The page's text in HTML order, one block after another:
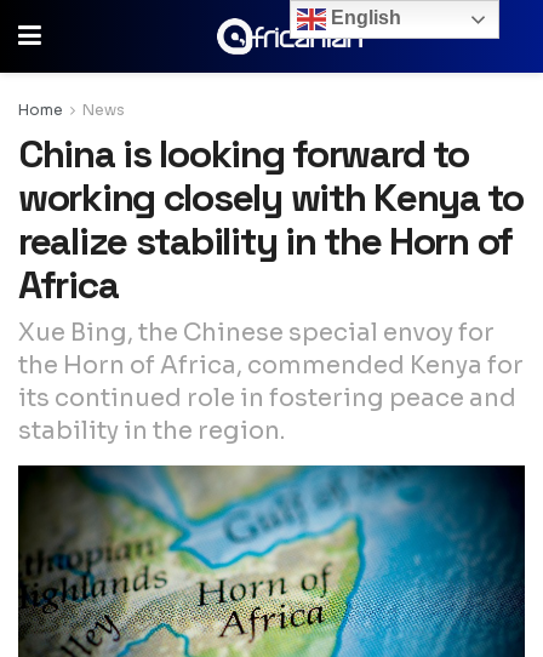
Home News
China is looking forward to
working closely with Kenya to
realize stability in the Horn of
Africa
Xue Bing, the Chinese special envoy for
the Horn of Africa, commended Kenya for
its continued role in fostering peace and
stability in the region.
English